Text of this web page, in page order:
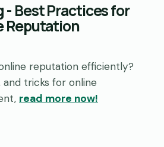
- Best Practices for
Reputation
reputation efficiently?
and tricks for online
read more now!